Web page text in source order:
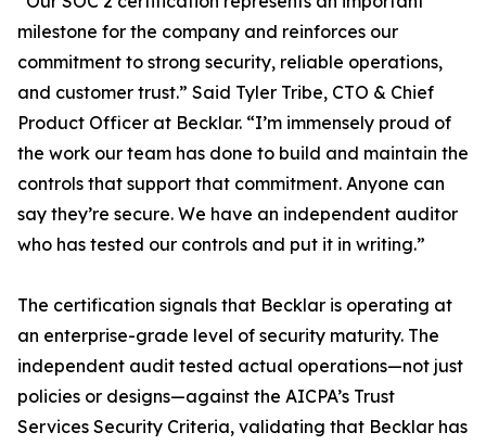
milestone for the company and reinforces our
commitment to strong security, reliable operations,
and customer trust.” Said Tyler Tribe, CTO & Chief
Product Officer at Becklar. “I’m immensely proud of
the work our team has done to build and maintain the
controls that support that commitment. Anyone can
say they’re secure. We have an independent auditor
who has tested our controls and put it in writing.”
The certification signals that Becklar is operating at
an enterprise-grade level of security maturity. The
independent audit tested actual operations—not just
policies or designs—against the AICPA’s Trust
Services Security Criteria, validating that Becklar has